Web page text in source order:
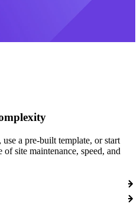
a pre-built template, or start
site maintenance, speed, and